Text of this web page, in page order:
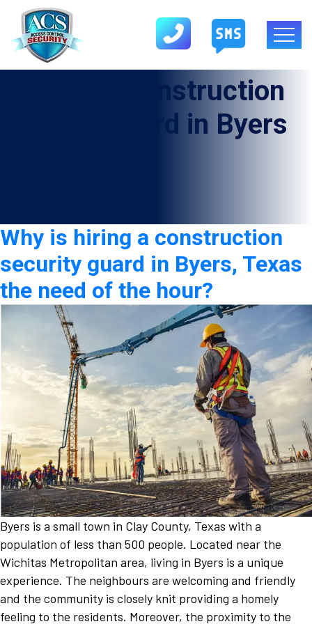
construction
security guard in Byers
Why is hiring a construction
security guard in Byers, Texas
the need of the hour?
Byers is a small town in Clay County, Texas with a
population of less than 500 people. Located near the
Wichitas Metropolitan area, living in Byers is a unique
experience. The neighbours are welcoming and friendly
and the community is closely knit providing a homely
feeling to the residents. Moreover, the proximity to the